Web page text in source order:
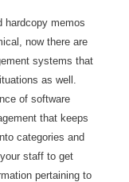
hardcopy memos
now there are
systems that
as well.
of software
that keeps
categories and
staff to get
pertaining to